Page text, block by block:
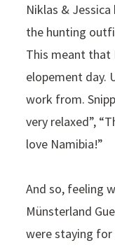
Niklas &
the hunting
This meant that
elopement day.
work from.
very relaxed”,
love Namibia!”
And so, feeling
Münsterland
were staying for